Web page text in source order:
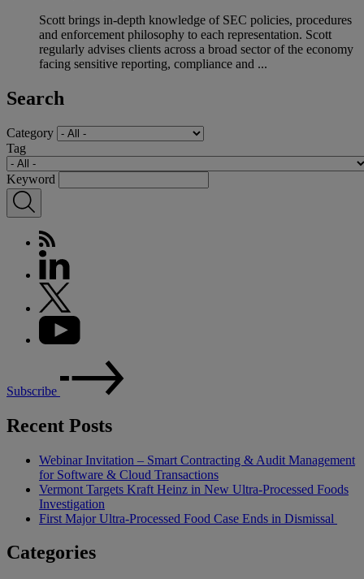
Scott brings in-depth knowledge of SEC policies, procedures
and enforcement philosophy to each representation. Scott
regularly advises clients across a broad sector of the economy
facing sensitive reporting, compliance and ...
Search
Category
Tag
Keyword
Subscribe
Recent Posts
Webinar Invitation – Smart Contracting & Audit Management
for Software & Cloud Transactions
Vermont Targets Kraft Heinz in New Ultra-Processed Foods
Investigation
First Major Ultra-Processed Food Case Ends in Dismissal
Categories